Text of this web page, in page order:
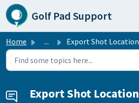
Skip to main content
Golf Pad Support
Home ... Export Shot Location
Export Shot Location